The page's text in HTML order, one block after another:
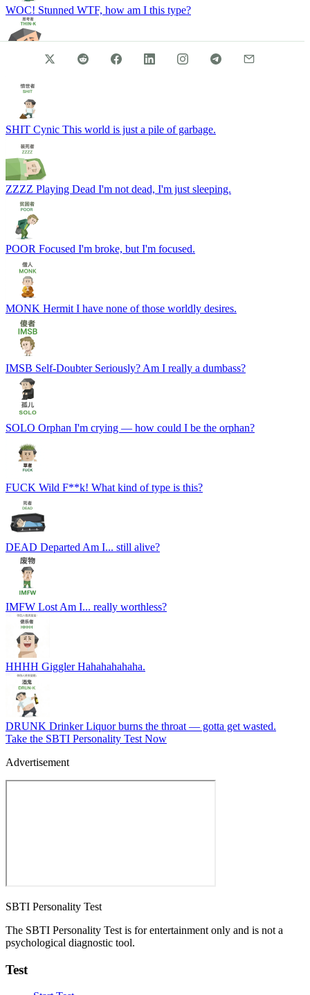
WOC! Stunned WTF, how am I this type?
SHIT Cynic This world is just a pile of garbage.
ZZZZ Playing Dead I'm not dead, I'm just sleeping.
POOR Focused I'm broke, but I'm focused.
MONK Hermit I have none of those worldly desires.
IMSB Self-Doubter Seriously? Am I really a dumbass?
SOLO Orphan I'm crying — how could I be the orphan?
FUCK Wild F**k! What kind of type is this?
DEAD Departed Am I... still alive?
IMFW Lost Am I... really worthless?
HHHH GigglerHahahahahaha.
DRUNK DrinkerLiquor burns the throat — gotta get wasted.
Take the SBTI Personality Test Now
Advertisement
SBTI Personality Test
The SBTI Personality Test is for entertainment only and is not a
psychological diagnostic tool.
Test